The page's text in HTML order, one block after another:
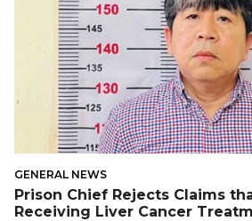
GENERAL NEWS
Prison Chief Rejects Claims
Receiving Liver Cancer